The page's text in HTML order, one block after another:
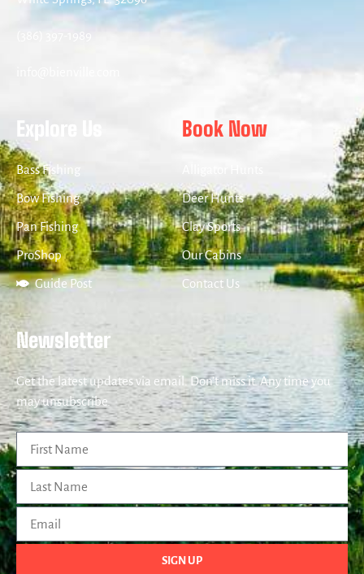
(386) 397-1989
Explore Us Book Now
Bass Fishing
Bow Fishing
Pan Fishing
ProShop
Guide Post
Deer Hunts
Clay Sports
Our Cabins
Contact Us
Newsletter
Get the latest updates via email. Don’t miss it. Any time you
may unsubscribe.
SIGN UP